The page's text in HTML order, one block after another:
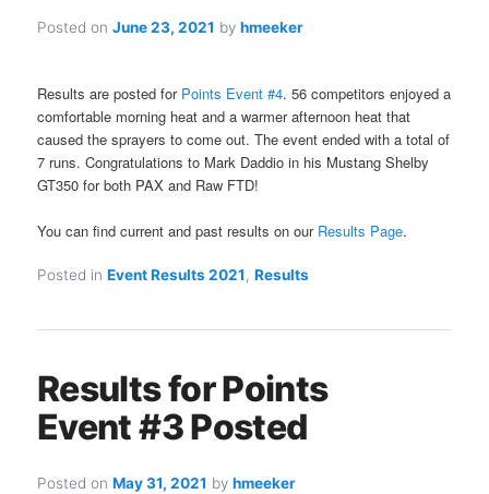
Posted onJune 23, 2021 byhmeeker
Results are posted for Points Event #4. 56 competitors enjoyed a
comfortable morning heat and a warmer afternoon heat that
caused the sprayers to come out. The event ended with a total of
7 runs. Congratulations to Mark Daddio in his Mustang Shelby
GT350 for both PAX and Raw FTD!
You can find current and past results on our Results Page.
Posted in Event Results 2021 ,Results
Results for Points
Event #3 Posted
Posted onMay 31, 2021 byhmeeker